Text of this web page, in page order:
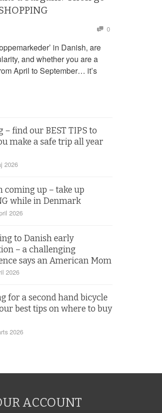
0
in Danish, are
and whether you are a
April to September… it’s
– find our BEST TIPS to
make a safe trip all year
2026
coming up – take up
while in Denmark
2026
to Danish early
– a challenging
says an American Mom
2026
for a second hand bicycle
best tips on where to buy
2026
ACCOUNT